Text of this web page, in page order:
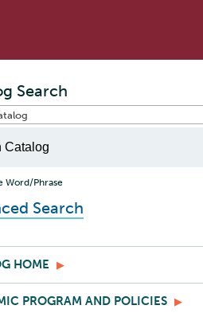
Search
Word/Phrase
Search
HOME
PROGRAM AND POLICIES